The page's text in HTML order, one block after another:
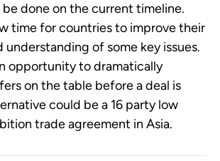
done on the current timeline.
time for countries to improve their
understanding of some key issues.
opportunity to dramatically
on the table before a deal is
could be a 16 party low
trade agreement in Asia.